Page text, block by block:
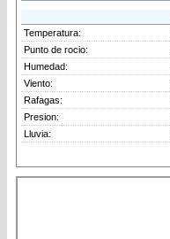
Temperatura:
Punto de rocio:
Humedad:
Viento:
Rafagas:
Presion:
Lluvia: